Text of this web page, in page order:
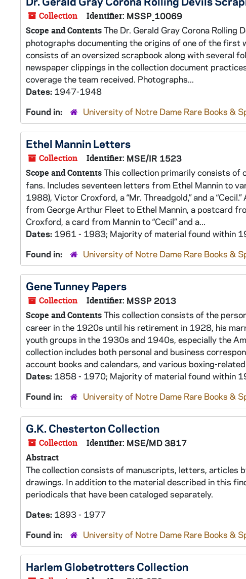
Collection Identifier: MSSP_10069
Scope and ContentsThe Dr. Gerald Gray Corona Rolling
photographs documenting the origins of one of the first
consists of an oversized scrapbook along with several
newspaper clippings in the collection document
coverage the team received. Photographs...
Dates: 1947-1948
Found in:
University of Notre Dame Rare Books &
Ethel Mannin Letters
Collection Identifier: MSE/IR 1523
Scope and ContentsThis collection primarily consists of
fans. Includes seventeen letters from Ethel Mannin to
1988), Victor Croxford, a “Mr. Threadgold,” and a
from George Arthur Fleet to Ethel Mannin, a postcard
Croxford, a card from Mannin to “Cecil” and a...
Dates: 1961 - 1983; Majority of material found within
Found in:
University of Notre Dame Rare Books &
Gene Tunney Papers
Collection Identifier: MSSP 2013
Scope and ContentsThis collection consists of the
career in the 1920s until his retirement in 1928, his
youth groups in the 1930s and 1940s, especially the
collection includes both personal and business
account books and calendars, and various boxing-
Dates: 1858 - 1970; Majority of material found within
Found in:
University of Notre Dame Rare Books &
G.K. Chesterton Collection
Collection Identifier: MSE/MD 3817
Abstract
The collection consists of manuscripts, letters, articles
drawings. In addition to the material described in this
periodicals that have been cataloged separately.
Dates: 1893 - 1977
Found in:
University of Notre Dame Rare Books &
Harlem Globetrotters Collection